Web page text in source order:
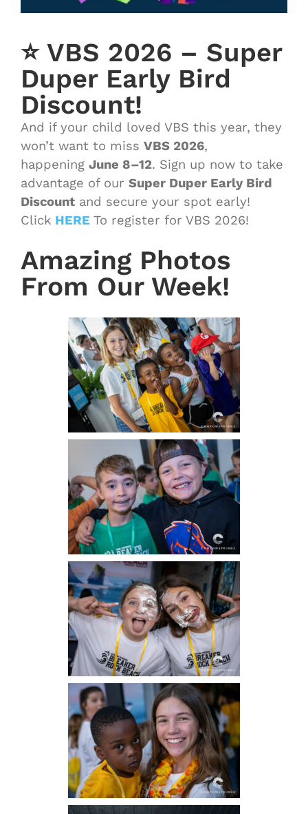
⭐️ VBS 2026 – Super
Duper Early Bird
Discount!
And if your child loved VBS this year, they
won’t want to miss VBS 2026,
happening June 8–12. Sign up now to take
advantage of our Super Duper Early Bird
Discount and secure your spot early!
Click HERE To register for VBS 2026!
Amazing Photos
From Our Week!